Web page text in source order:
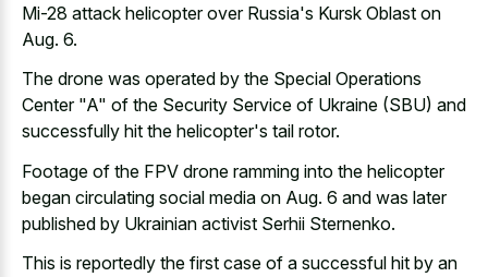
Mi-28 attack helicopter over Russia's Kursk Oblast on
Aug. 6.
The drone was operated by the Special Operations
Center "A" of the Security Service of Ukraine (SBU) and
successfully hit the helicopter's tail rotor.
Footage of the FPV drone ramming into the helicopter
began circulating social media on Aug. 6 and was later
published by Ukrainian activist Serhii Sternenko.
This is reportedly the first case of a successful hit by an